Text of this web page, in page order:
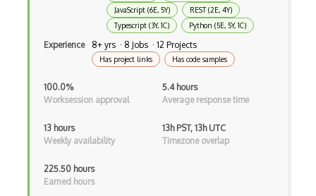
Autocomplete
Automapper
Avfoundation
Awt
JavaScript (6E, 5Y)
REST (2E, 4Y)
Typescript (3Y, 1C)
Python (5E, 5Y, 1C)
Experience 8+ yrs · 8 Jobs · 12 Projects
Has project links Has code samples
100.0%
Worksession approval
5.4 hours
Average response time
13 hours
Weekly availability
13h PST, 13h UTC
Timezone overlap
225.50 hours
Earned hours